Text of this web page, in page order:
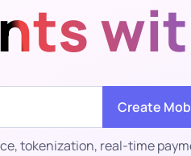
Create
tokenization, real-time